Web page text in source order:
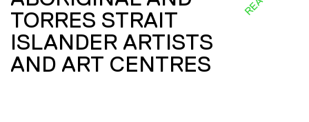
TORRES STRAIT
ISLANDER ARTISTS
AND ART CENTRES